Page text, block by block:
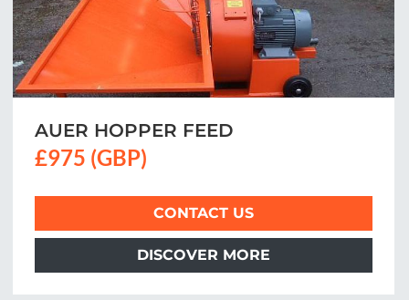
AUER HOPPER FEED
£975 (GBP)
CONTACT US
DISCOVER MORE